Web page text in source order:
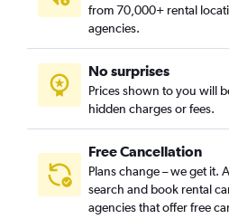
from 70,000+ rental
agencies.
No surprises
Prices shown to you will
hidden charges or fees.
Free Cancellation
Plans change – we get it.
search and book rental
agencies that offer free